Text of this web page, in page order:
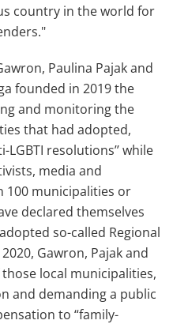
country in the world for
Paulina Pajak and
founded in 2019 the
and monitoring the
that had adopted,
resolutions’’ while
media and
100 municipalities or
declared themselves
so-called Regional
Gawron, Pajak and
local municipalities,
and demanding a public
to “family-